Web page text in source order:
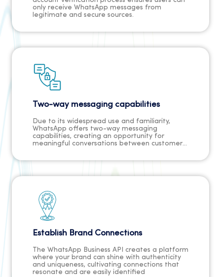
only receive WhatsApp messages from
legitimate and secure sources.
Two-way messaging capabilities
Due to its widespread use and familiarity,
WhatsApp offers two-way messaging
capabilities, creating an opportunity for
meaningful conversations between customers
engage in genuine dialogues with customers
Establish Brand Connections
The WhatsApp Business API creates a platform
where your brand can shine with authenticity
and uniqueness, cultivating connections that
resonate and are easily identified